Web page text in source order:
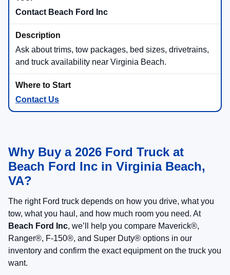
How to Shop New Ford Trucks at
Beach Ford Inc
1) Start with Size
Maverick®: compact pickup utility
Ranger®: midsize strength and maneuverability
F-150®: full-size capability and broad trim choice
2) Confirm Your Trailer
Tell us what you tow, how often, and where you
drive
We’ll confirm hitch, wiring, tow package, and
drivetrain details